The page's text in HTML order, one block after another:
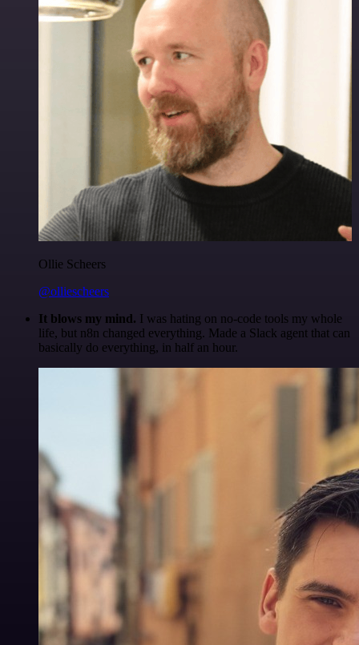
Ollie Scheers
@olliescheers
It blows my mind. I was hating on no-code tools my whole
life, but n8n changed everything. Made a Slack agent that can
basically do everything, in half an hour.